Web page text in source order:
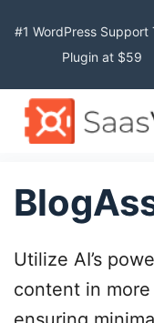
p
o
o
n
e
n
Utilize AI’s
content in
#1 WordPress Support
Plugin at $59